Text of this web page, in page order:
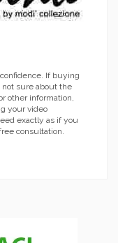
If buying
sure about the
other information,
your video
exactly as if you
consultation.